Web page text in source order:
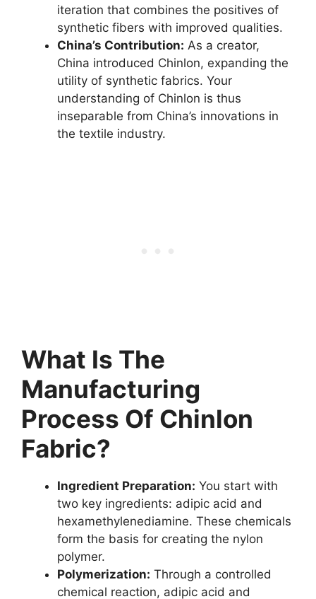
iteration that combines the positives of
synthetic fibers with improved qualities.
China’s Contribution: As a creator,
China introduced Chinlon, expanding the
utility of synthetic fabrics. Your
understanding of Chinlon is thus
inseparable from China’s innovations in
the textile industry.
What Is The
Manufacturing
Process Of Chinlon
Fabric?
Ingredient Preparation: You start with
two key ingredients: adipic acid and
hexamethylenediamine. These chemicals
form the basis for creating the nylon
polymer.
Polymerization: Through a controlled
chemical reaction, adipic acid and